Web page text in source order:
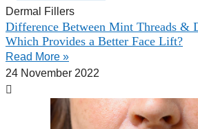
Dermal Fillers
Difference Between Mint Threads &
Which Provides a Better Face Lift?
Read More »
24 November 2022